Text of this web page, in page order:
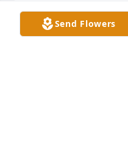
Send Flowers